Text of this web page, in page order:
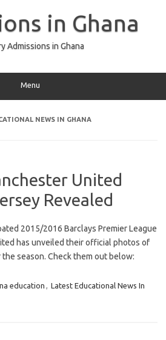
in Ghana
Admissions in Ghana
Menu
NEWS IN GHANA
United
Revealed
2015/2016 Barclays Premier League
has unveiled their official photos of
season. Check them out below:
education , Latest Educational News In